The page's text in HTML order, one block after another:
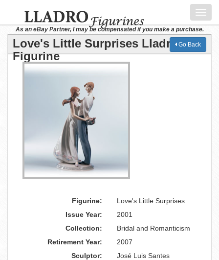
As an eBay Partner, I may be compensated if you make a purchase.
Love's Little Surprises Lladro
Figurine
Go Back
Figurine:
Love's Little Surprises
Issue Year:
2001
Collection:
Bridal and Romanticism
Retirement Year:
2007
Sculptor:
José Luis Santes